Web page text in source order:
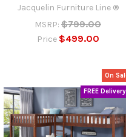
Jacquelin Furniture Line ®
MSRP: $799.00
Price $499.00
On
FREE